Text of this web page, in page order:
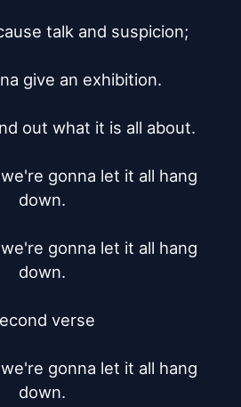
talk and suspicion;
give an exhibition.
out what it is all about.
gonna let it all hang
down.
gonna let it all hang
down.
verse
gonna let it all hang
down.